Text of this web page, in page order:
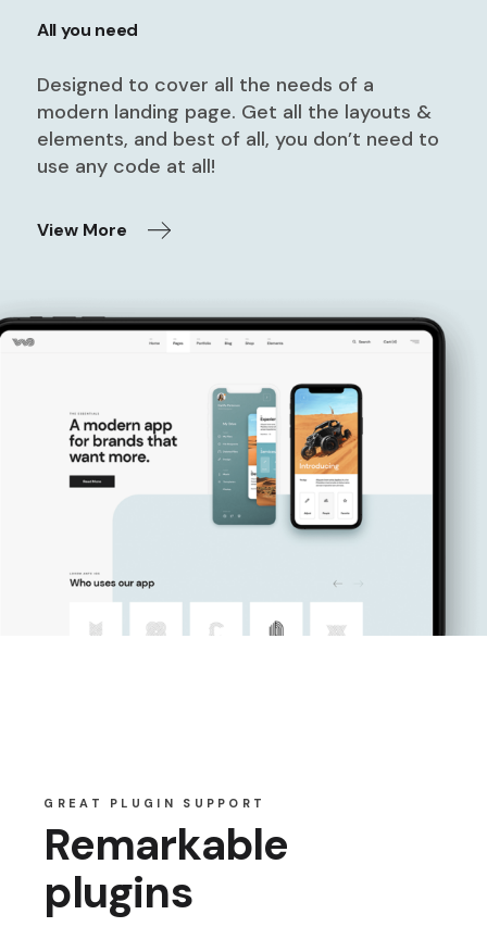
All you need
Designed to cover all the needs of a
modern landing page. Get all the layouts &
elements, and best of all, you don’t need to
use any code at all!
View More
GREAT PLUGIN SUPPORT
Remarkable
plugins